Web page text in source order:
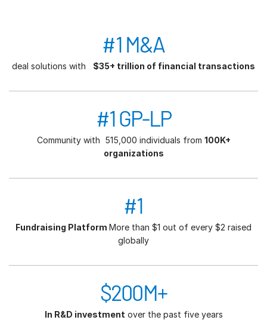
#1 M&A
deal solutions with $35+ trillion of financial transactions
#1 GP-LP
Community with 515,000 individuals from 100K+
organizations
#1
Fundraising Platform More than $1 out of every $2 raised
globally
$200M+
In R&D investment over the past five years